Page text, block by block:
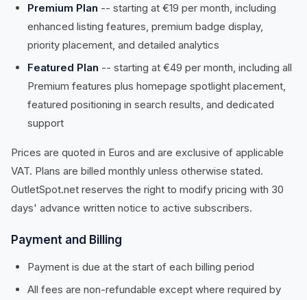
Premium Plan -- starting at €19 per month, including
enhanced listing features, premium badge display,
priority placement, and detailed analytics
Featured Plan -- starting at €49 per month, including all
Premium features plus homepage spotlight placement,
featured positioning in search results, and dedicated
support
Prices are quoted in Euros and are exclusive of applicable
VAT. Plans are billed monthly unless otherwise stated.
OutletSpot.net reserves the right to modify pricing with 30
days' advance written notice to active subscribers.
Payment and Billing
Payment is due at the start of each billing period
All fees are non-refundable except where required by